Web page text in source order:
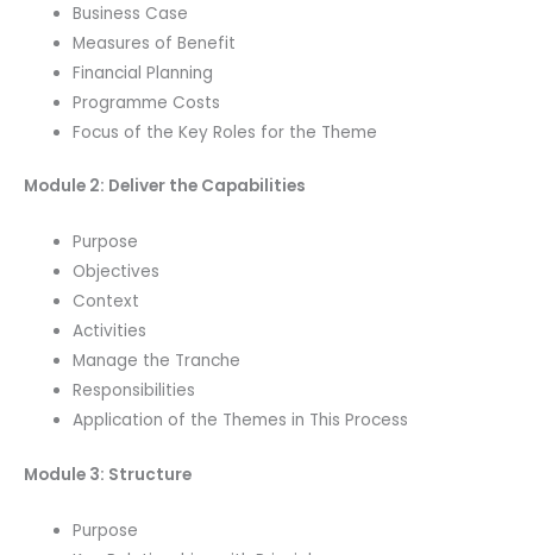
Business Case
Measures of Benefit
Financial Planning
Programme Costs
Focus of the Key Roles for the Theme
Module 2: Deliver the Capabilities
Purpose
Objectives
Context
Activities
Manage the Tranche
Responsibilities
Application of the Themes in This Process
Module 3: Structure
Purpose